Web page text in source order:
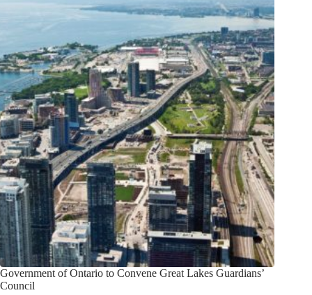
Government of Ontario to Convene Great Lakes Guardians’
Council